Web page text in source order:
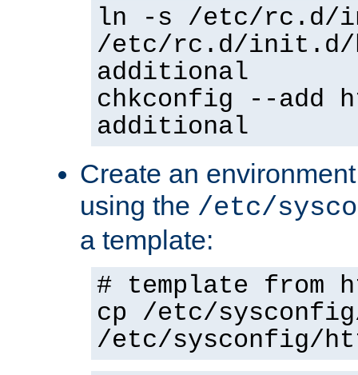
ln -s /etc/rc.d/
/etc/rc.d/init.d/
additional
chkconfig --add
additional
Create an
using the /etc/
a template:
# template from
cp /etc/
/etc/sysconfig/